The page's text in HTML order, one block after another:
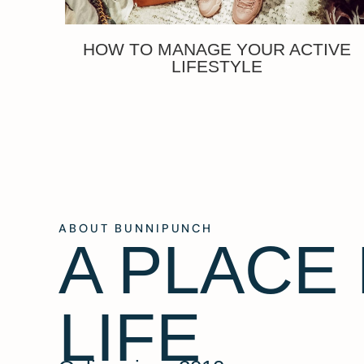
HOW TO MANAGE YOUR ACTIVE
LIFESTYLE
ABOUT BUNNIPUNCH
A PLACE
LIFE